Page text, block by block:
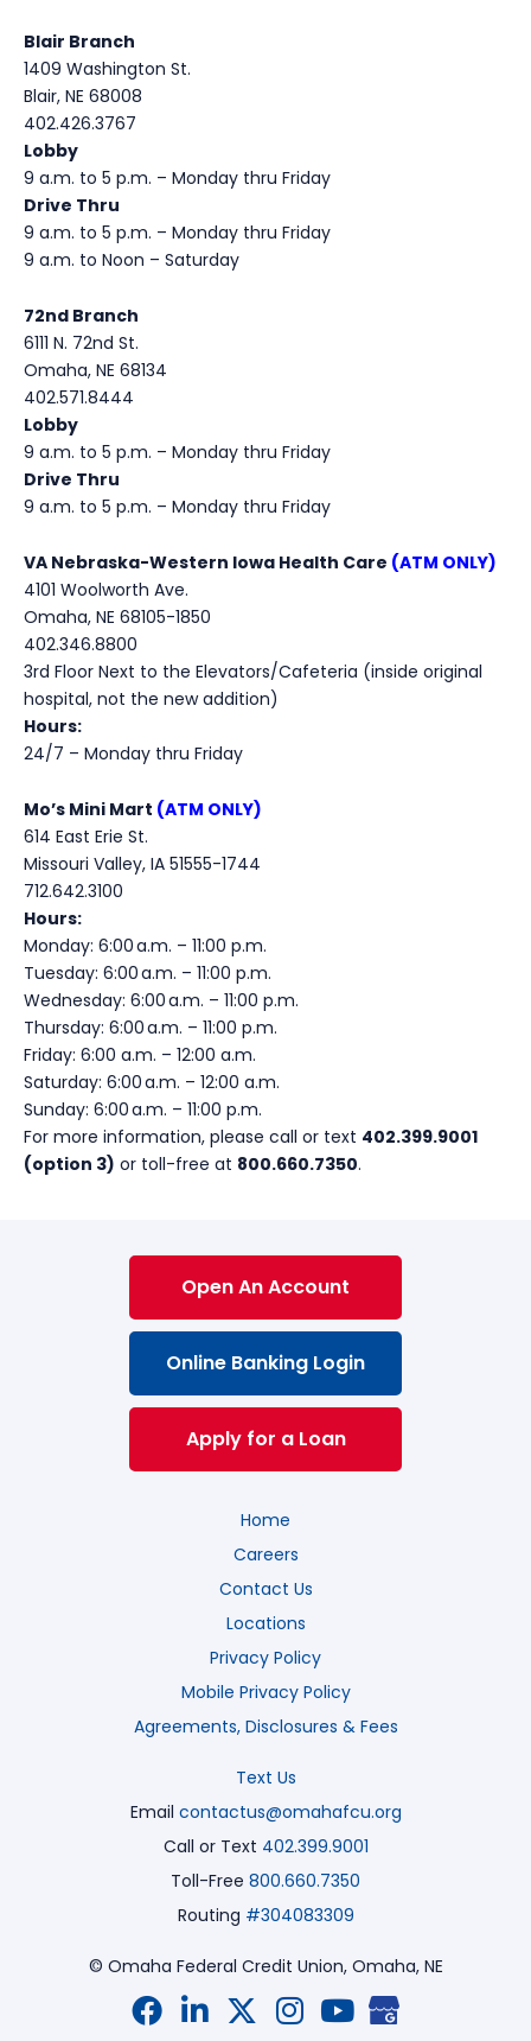
Blair Branch
1409 Washington St.
Blair, NE 68008
402.426.3767
Lobby
9 a.m. to 5 p.m. – Monday thru Friday
Drive Thru
9 a.m. to 5 p.m. – Monday thru Friday
9 a.m. to Noon – Saturday
72nd Branch
6111 N. 72nd St.
Omaha, NE 68134
402.571.8444
Lobby
9 a.m. to 5 p.m. – Monday thru Friday
Drive Thru
9 a.m. to 5 p.m. – Monday thru Friday
VA Nebraska-Western Iowa Health Care (ATM ONLY)
4101 Woolworth Ave.
Omaha, NE 68105-1850
402.346.8800
3rd Floor Next to the Elevators/Cafeteria (inside original
hospital, not the new addition)
Hours:
24/7 – Monday thru Friday
Mo’s Mini Mart (ATM ONLY)
614 East Erie St.
Missouri Valley, IA 51555-1744
712.642.3100
Hours:
Monday: 6:00 a.m. – 11:00 p.m.
Tuesday: 6:00a.m. – 11:00 p.m.
Wednesday: 6:00a.m. – 11:00 p.m.
Thursday: 6:00a.m. – 11:00 p.m.
Friday: 6:00 a.m. – 12:00 a.m.
Saturday: 6:00a.m. – 12:00 a.m.
Sunday: 6:00a.m. – 11:00 p.m.
For more information, please call or text 402.399.9001
(option 3) or toll-free at 800.660.7350.
© Omaha Federal Credit Union, Omaha, NE
Open An Account
Online Banking Login
Apply for a Loan
Home
Careers
Contact Us
Locations
Privacy Policy
Mobile Privacy Policy
Agreements, Disclosures & Fees
Text Us
Email contactus@omahafcu.org
Call or Text 402.399.9001
Toll-Free 800.660.7350
Routing #304083309